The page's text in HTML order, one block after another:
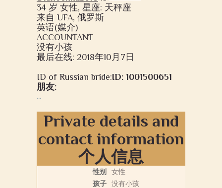
34 岁 女性, 星座: 天秤座
来自 UFA, 俄罗斯
英语(媒介)
ACCOUNTANT
没有小孩
最后在线: 2018年10月7日
ID of Russian bride:ID: 1001500651
朋友:
...
Private details and
contact information
个人信息
性别
女性
孩子
没有小孩